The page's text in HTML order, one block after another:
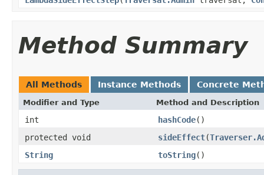
Method Summary
All Methods Instance Methods Concrete
Modifier and Type Method and Description
int hashCode()
protected void
sideEffect(
String
toString()